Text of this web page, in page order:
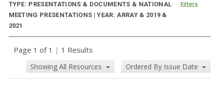
TYPE: PRESENTATIONS & DOCUMENTS & NATIONAL
MEETING PRESENTATIONS | YEAR: ARRAY & 2019 &
2021
Filters
Page 1 of 1 | 1 Results
Showing All Resources Ordered By Issue Date